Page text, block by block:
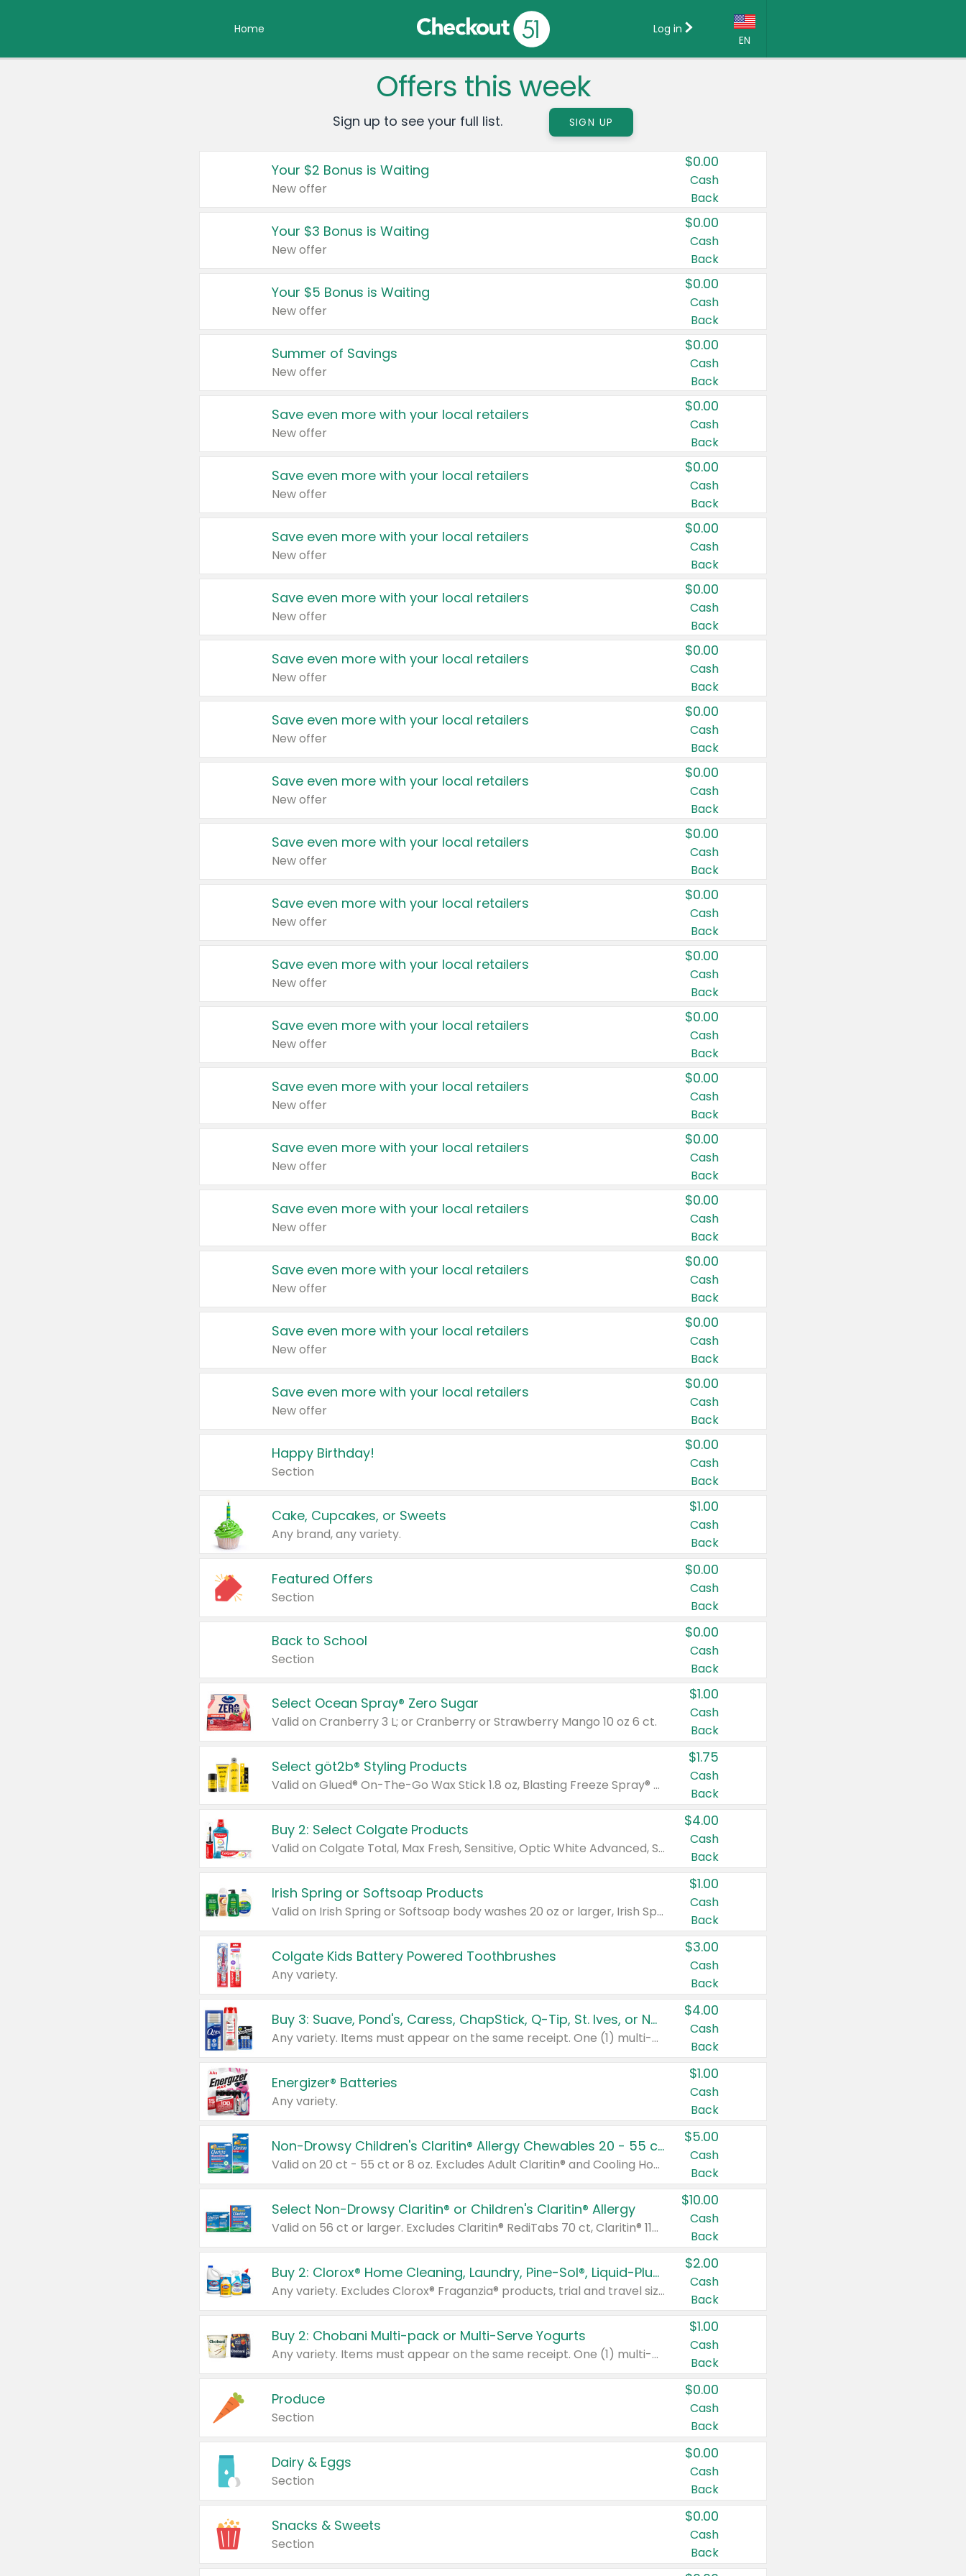
Home
EN
Country:
Canada
United States
Log in
Offers this week
Sign up to see your full list. SIGN UP
Your $2 Bonus is Waiting
New offer
$0.00
Cash
Back
Your $3 Bonus is Waiting
New offer
$0.00
Cash
Back
Your $5 Bonus is Waiting
New offer
$0.00
Cash
Back
Summer of Savings
New offer
$0.00
Cash
Back
Save even more with your local retailers
New offer
$0.00
Cash
Back
Save even more with your local retailers
New offer
$0.00
Cash
Back
Save even more with your local retailers
New offer
$0.00
Cash
Back
Save even more with your local retailers
New offer
$0.00
Cash
Back
Save even more with your local retailers
New offer
$0.00
Cash
Back
Save even more with your local retailers
New offer
$0.00
Cash
Back
Save even more with your local retailers
New offer
$0.00
Cash
Back
Save even more with your local retailers
New offer
$0.00
Cash
Back
Save even more with your local retailers
New offer
$0.00
Cash
Back
Save even more with your local retailers
New offer
$0.00
Cash
Back
Save even more with your local retailers
New offer
$0.00
Cash
Back
Save even more with your local retailers
New offer
$0.00
Cash
Back
Save even more with your local retailers
New offer
$0.00
Cash
Back
Save even more with your local retailers
New offer
$0.00
Cash
Back
Save even more with your local retailers
New offer
$0.00
Cash
Back
Save even more with your local retailers
New offer
$0.00
Cash
Back
Save even more with your local retailers
New offer
$0.00
Cash
Back
Happy Birthday!
Section
$0.00
Cash
Back
Cake, Cupcakes, or Sweets
Any brand, any variety.
$1.00
Cash
Back
Featured Offers
Section
$0.00
Cash
Back
Back to School
Section
$0.00
Cash
Back
Select Ocean Spray® Zero Sugar
Valid on Cranberry 3 L; or Cranberry or Strawberry Mango 10 oz 6 ct.
$1.00
Cash
Back
Select göt2b® Styling Products
Valid on Glued® On-The-Go Wax Stick 1.8 oz, Blasting Freeze Spray® Extra Strong Rigid Hold for Spiked Styles 12 oz, Styling Spiking Glue Water-Resistant Bold Screaming Hold Spikes 6 oz, 2-in-1 Brow Gel & Edge Control Strong Hold Eyebrow & Hair Mascara 0.54 oz.
$1.75
Cash
Back
Buy 2: Select Colgate Products
Valid on Colgate Total, Max Fresh, Sensitive, Optic White Advanced, Stain Fighter, Purple or Charcoal toothpastes 3 oz or larger, Colgate 360°, Total, Gum Health, Expert or Optic White toothbrushes , mouthwashes or mouth rinses 16 oz or larger. Excludes 3 pack toothpastes. Items must appear on the same receipt.
$4.00
Cash
Back
Irish Spring or Softsoap Products
Valid on Irish Spring or Softsoap body washes 20 oz or larger, Irish Spring bar soap multi-packs 6 ct or larger, or Softsoap liquid hand soap refills 50 oz.
$1.00
Cash
Back
Colgate Kids Battery Powered Toothbrushes
Any variety.
$3.00
Cash
Back
Buy 3: Suave, Pond's, Caress, ChapStick, Q-Tip, St. Ives, or Noxzema Products
Any variety. Items must appear on the same receipt. One (1) multi-pack is considered one (1) item purchased.
$4.00
Cash
Back
Energizer® Batteries
Any variety.
$1.00
Cash
Back
Non-Drowsy Children's Claritin® Allergy Chewables 20 - 55 ct or 8 oz Syrup
Valid on 20 ct - 55 ct or 8 oz. Excludes Adult Claritin® and Cooling Honey Flavored Liquid.
$5.00
Cash
Back
Select Non-Drowsy Claritin® or Children's Claritin® Allergy
Valid on 56 ct or larger. Excludes Claritin® RediTabs 70 ct, Claritin® 115 ct, Children’s Claritin® 80 ct, and Claritin-D®.
$10.00
Cash
Back
Buy 2: Clorox® Home Cleaning, Laundry, Pine-Sol®, Liquid-Plumr, or Formula 409 Products
Any variety. Excludes Clorox® Fraganzia® products, trial and travel sizes, tools, & textiles. Items must appear on the same receipt.
$2.00
Cash
Back
Buy 2: Chobani Multi-pack or Multi-Serve Yogurts
Any variety. Items must appear on the same receipt. One (1) multi-pack is considered one (1) item purchased.
$1.00
Cash
Back
Produce
Section
$0.00
Cash
Back
Dairy & Eggs
Section
$0.00
Cash
Back
Snacks & Sweets
Section
$0.00
Cash
Back